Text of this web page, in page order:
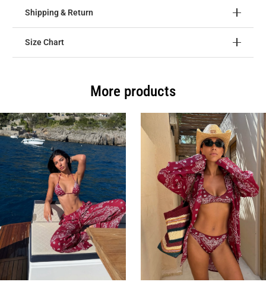
Shipping & Return
Size Chart
More products